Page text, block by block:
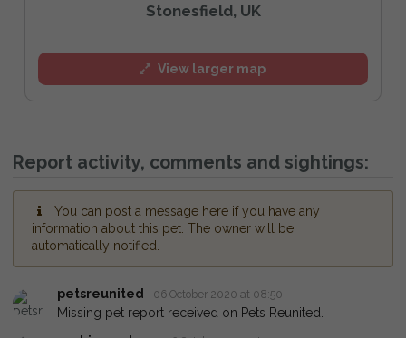
Stonesfield, UK
View larger map
Report activity, comments and sightings:
You can post a message here if you have any
information about this pet. The owner will be
automatically notified.
petsreunited 06 October 2020 at 08:50
Missing pet report received on Pets Reunited.